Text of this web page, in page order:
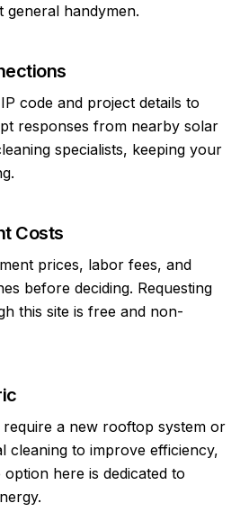
general handymen.
code and project details to
responses from nearby solar
specialists, keeping your
Costs
prices, labor fees, and
before deciding. Requesting
this site is free and non-
a new rooftop system or
cleaning to improve efficiency,
here is dedicated to